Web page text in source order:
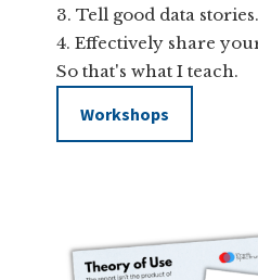
Tell good data stories.
Effectively share
So that's what I teach.
Workshops